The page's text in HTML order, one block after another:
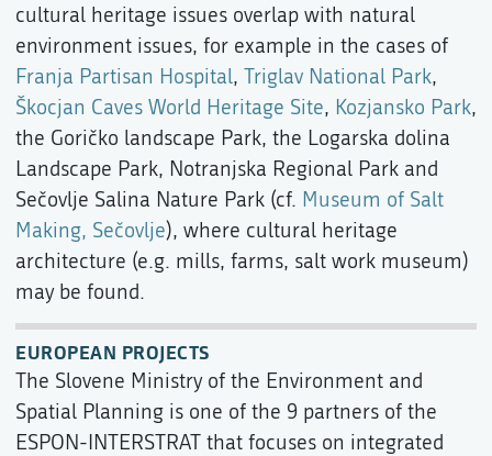
cultural heritage issues overlap with natural
environment issues, for example in the cases of
Franja Partisan Hospital, Triglav National Park,
Škocjan Caves World Heritage Site, Kozjansko Park,
the Goričko landscape Park, the Logarska dolina
Landscape Park, Notranjska Regional Park and
Sečovlje Salina Nature Park (cf. Museum of Salt
Making, Sečovlje), where cultural heritage
architecture (e.g. mills, farms, salt work museum)
may be found.
EUROPEAN PROJECTS
The Slovene Ministry of the Environment and
Spatial Planning is one of the 9 partners of the
ESPON-INTERSTRAT that focuses on integrated